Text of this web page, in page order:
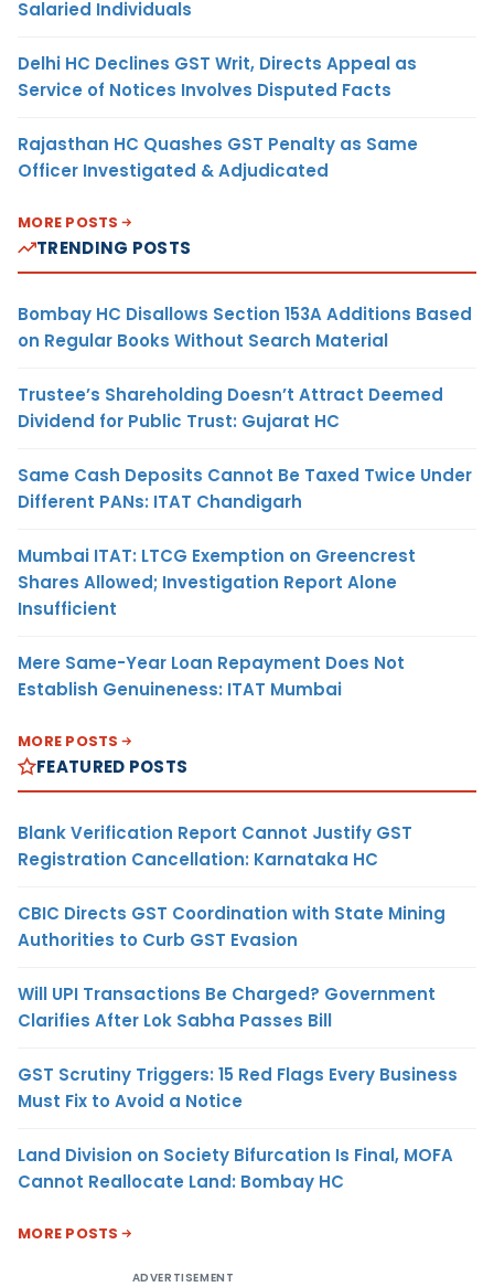
Salaried Individuals
Delhi HC Declines GST Writ, Directs Appeal as
Service of Notices Involves Disputed Facts
Rajasthan HC Quashes GST Penalty as Same
Officer Investigated & Adjudicated
MORE POSTS
TRENDING POSTS
Bombay HC Disallows Section 153A Additions Based
on Regular Books Without Search Material
Trustee’s Shareholding Doesn’t Attract Deemed
Dividend for Public Trust: Gujarat HC
Same Cash Deposits Cannot Be Taxed Twice Under
Different PANs: ITAT Chandigarh
Mumbai ITAT: LTCG Exemption on Greencrest
Shares Allowed; Investigation Report Alone
Insufficient
Mere Same-Year Loan Repayment Does Not
Establish Genuineness: ITAT Mumbai
MORE POSTS
FEATURED POSTS
Blank Verification Report Cannot Justify GST
Registration Cancellation: Karnataka HC
CBIC Directs GST Coordination with State Mining
Authorities to Curb GST Evasion
Will UPI Transactions Be Charged? Government
Clarifies After Lok Sabha Passes Bill
GST Scrutiny Triggers: 15 Red Flags Every Business
Must Fix to Avoid a Notice
Land Division on Society Bifurcation Is Final, MOFA
Cannot Reallocate Land: Bombay HC
MORE POSTS
ADVERTISEMENT